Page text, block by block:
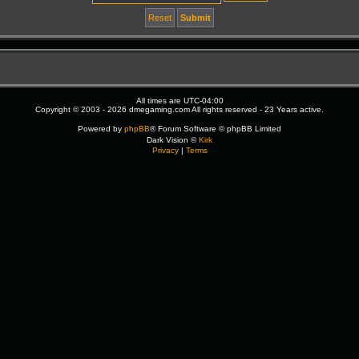
All times are UTC-04:00
Copyright © 2003 - 2026 dmegaming.com All rights reserved - 23 Years active.
Powered by phpBB® Forum Software © phpBB Limited
Dark Vision ©Kirk
Privacy| Terms